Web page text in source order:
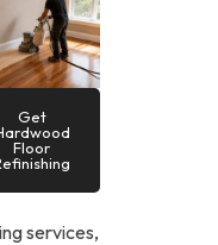
Get
Floor
services,